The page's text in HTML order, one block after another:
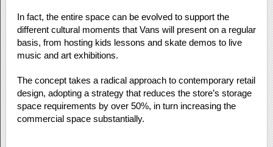
In fact, the entire space can be evolved to support the
different cultural moments that Vans will present on a regular
basis, from hosting kids lessons and skate demos to live
music and art exhibitions.
The concept takes a radical approach to contemporary retail
design, adopting a strategy that reduces the store’s storage
space requirements by over 50%, in turn increasing the
commercial space substantially.